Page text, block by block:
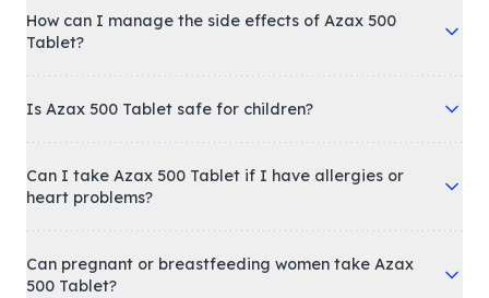
How can I manage the side effects of Azax 500
Tablet?
Is Azax 500 Tablet safe for children?
Can I take Azax 500 Tablet if I have allergies or
heart problems?
Can pregnant or breastfeeding women take Azax
500 Tablet?